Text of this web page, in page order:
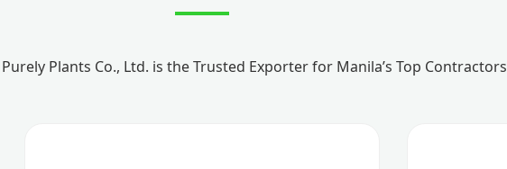
Plants Co., Ltd. is the Trusted Exporter for Manila’s Top Contractors